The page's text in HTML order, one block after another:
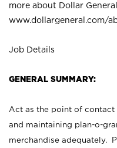
more about Dollar
www.dollargeneral.com/
Job Details
GENERAL SUMMARY:
Act as the point of
and maintaining plan-o-
merchandise adequately.